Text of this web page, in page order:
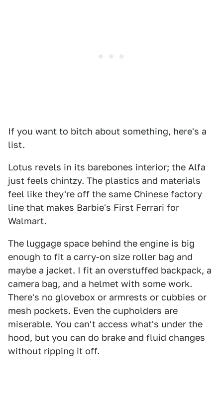
If you want to bitch about something, here's a
list.
Lotus revels in its barebones interior; the Alfa
just feels chintzy. The plastics and materials
feel like they're off the same Chinese factory
line that makes Barbie's First Ferrari for
Walmart.
The luggage space behind the engine is big
enough to fit a carry-on size roller bag and
maybe a jacket. I fit an overstuffed backpack, a
camera bag, and a helmet with some work.
There's no glovebox or armrests or cubbies or
mesh pockets. Even the cupholders are
miserable. You can't access what's under the
hood, but you can do brake and fluid changes
without ripping it off.